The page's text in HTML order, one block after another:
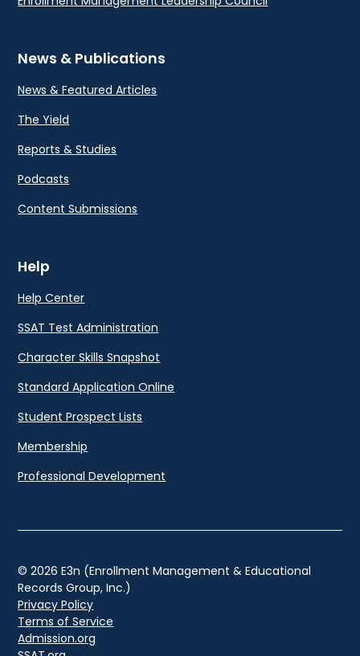
News & Publications
News & Featured Articles
The Yield
Reports & Studies
Podcasts
Content Submissions
Help
Help Center
SSAT Test Administration
Character Skills Snapshot
Standard Application Online
Student Prospect Lists
Membership
Professional Development
© 2026 E3n (Enrollment Management & Educational
Records Group, Inc.)
Privacy Policy
Terms of Service
Admission.org